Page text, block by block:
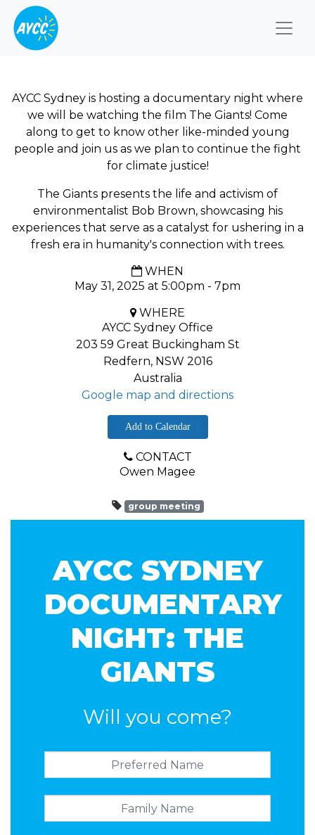
AYCC Sydney is hosting a documentary night where
we will be watching the film The Giants! Come
along to get to know other like-minded young
people and join us as we plan to continue the fight
for climate justice!
The Giants presents the life and activism of
environmentalist Bob Brown, showcasing his
experiences that serve as a catalyst for ushering in a
fresh era in humanity's connection with trees.
WHEN
May 31, 2025 at 5:00pm - 7pm
WHERE
AYCC Sydney Office
203 59 Great Buckingham St
Redfern, NSW 2016
Australia
Google map and directions
Add to Calendar
CONTACT
Owen Magee
group meeting
AYCC SYDNEY
DOCUMENTARY
NIGHT: THE
GIANTS
Will you come?